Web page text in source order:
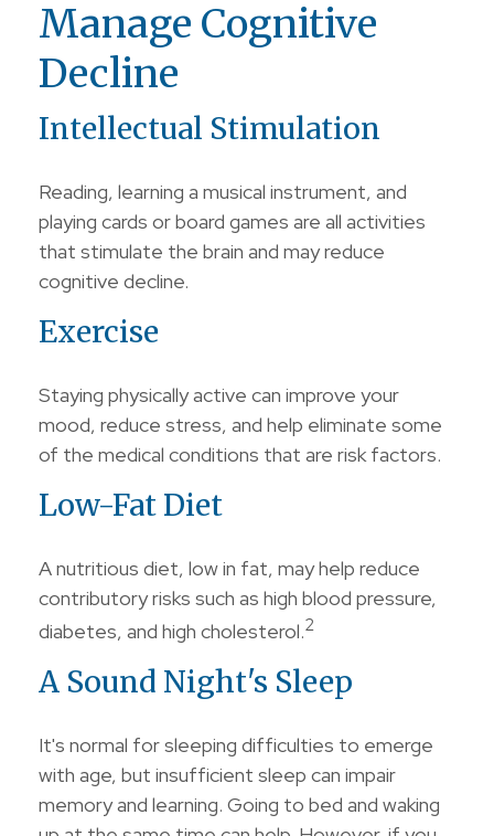
Manage Cognitive
Decline
Intellectual Stimulation
Reading, learning a musical instrument, and
playing cards or board games are all activities
that stimulate the brain and may reduce
cognitive decline.
Exercise
Staying physically active can improve your
mood, reduce stress, and help eliminate some
of the medical conditions that are risk factors.
Low-Fat Diet
A nutritious diet, low in fat, may help reduce
contributory risks such as high blood pressure,
diabetes, and high cholesterol.2
A Sound Night's Sleep
It's normal for sleeping difficulties to emerge
with age, but insufficient sleep can impair
memory and learning. Going to bed and waking